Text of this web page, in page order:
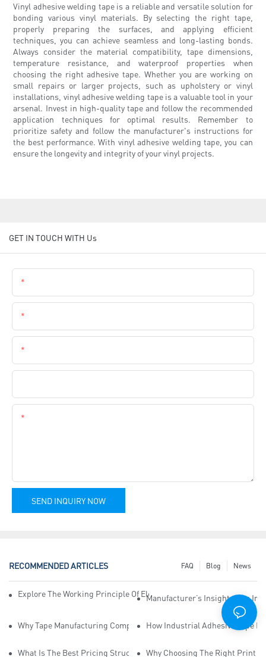
Vinyl adhesive welding tape is a reliable and versatile solution for
bonding various vinyl materials. By selecting the right tape,
properly preparing the surfaces, and applying efficient
techniques, you can achieve seamless and long-lasting bonds.
Always consider the material compatibility, tape dimensions,
temperature resistance, and waterproof properties when
choosing the right adhesive tape. Whether you are working on
small repairs or larger projects, such as upholstery or vinyl
installations, vinyl adhesive welding tape is a valuable tool in your
arsenal. Invest in high-quality tape and follow the recommended
application techniques for optimal results. Remember to
prioritize safety and follow the manufacturer's instructions for
the best performance. With vinyl adhesive welding tape, you can
ensure the longevity and integrity of your vinyl projects.
GET IN TOUCH WITH Us
SEND INQUIRY NOW
RECOMMENDED ARTICLES News
Blog
FAQ
Explore The Working Principle Of Electrical Insulation Tape
Manufacturer’s Insights Into
Why Tape Manufacturing Company Employees Need Training For
How Industrial Adhesive Tape
What Is The Best Pricing Structure For Sticky Tape Suppliers?
Why Choosing The Right Print